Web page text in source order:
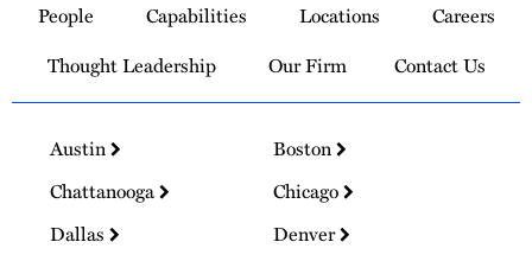
Homepage
People Capabilities Locations
Careers
Thought Leadership
Our Firm Contact Us
Austin
Boston
Chattanooga
Chicago
Dallas
Denver